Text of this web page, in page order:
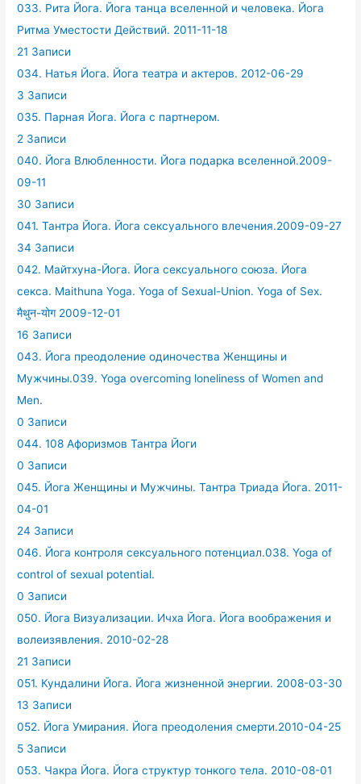
033. Рита Йога. Йога танца вселенной и человека. Йога
Ритма Уместости Действий. 2011-11-18
21 Записи
034. Натья Йога. Йога театра и актеров. 2012-06-29
3 Записи
035. Парная Йога. Йога с партнером.
2 Записи
040. Йога Влюбленности. Йога подарка вселенной.2009-
09-11
30 Записи
041. Тантра Йога. Йога сексуального влечения.2009-09-27
34 Записи
042. Майтхуна-Йога. Йога сексуального союза. Йога
секса. Maithuna Yoga. Yoga of Sexual-Union. Yoga of Sex.
मैथुन-योग 2009-12-01
16 Записи
043. Йога преодоление одиночества Женщины и
Мужчины.039. Yoga overcoming loneliness of Women and
Men.
0 Записи
044. 108 Афоризмов Тантра Йоги
0 Записи
045. Йога Женщины и Мужчины. Тантра Триада Йога. 2011-
04-01
24 Записи
046. Йога контроля сексуального потенциал.038. Yoga of
control of sexual potential.
0 Записи
050. Йога Визуализации. Ичха Йога. Йога воображения и
волеизявления. 2010-02-28
21 Записи
051. Кундалини Йога. Йога жизненной энергии. 2008-03-30
13 Записи
052. Йога Умирания. Йога преодоления смерти.2010-04-25
5 Записи
053. Чакра Йога. Йога структур тонкого тела. 2010-08-01